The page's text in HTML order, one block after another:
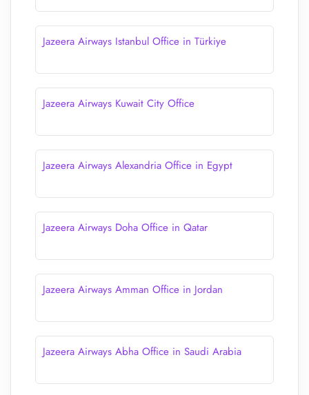
Jazeera Airways Istanbul Office in Türkiye
Jazeera Airways Kuwait City Office
Jazeera Airways Alexandria Office in Egypt
Jazeera Airways Doha Office in Qatar
Jazeera Airways Amman Office in Jordan
Jazeera Airways Abha Office in Saudi Arabia